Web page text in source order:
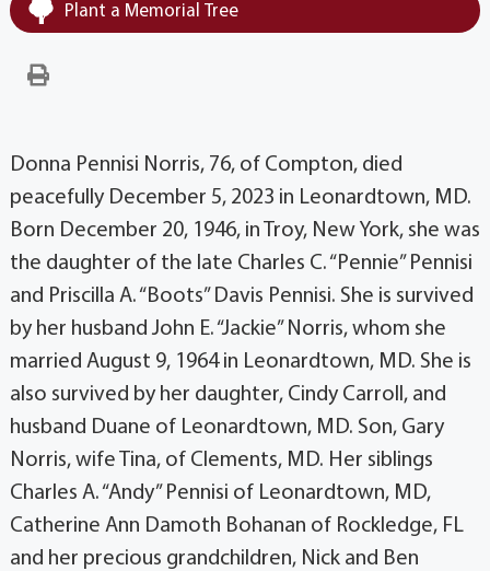
Plant a Memorial Tree
Donna Pennisi Norris, 76, of Compton, died
peacefully December 5, 2023 in Leonardtown, MD.
Born December 20, 1946, in Troy, New York, she was
the daughter of the late Charles C. “Pennie” Pennisi
and Priscilla A. “Boots” Davis Pennisi. She is survived
by her husband John E. “Jackie” Norris, whom she
married August 9, 1964 in Leonardtown, MD. She is
also survived by her daughter, Cindy Carroll, and
husband Duane of Leonardtown, MD. Son, Gary
Norris, wife Tina, of Clements, MD. Her siblings
Charles A. “Andy” Pennisi of Leonardtown, MD,
Catherine Ann Damoth Bohanan of Rockledge, FL
and her precious grandchildren, Nick and Ben